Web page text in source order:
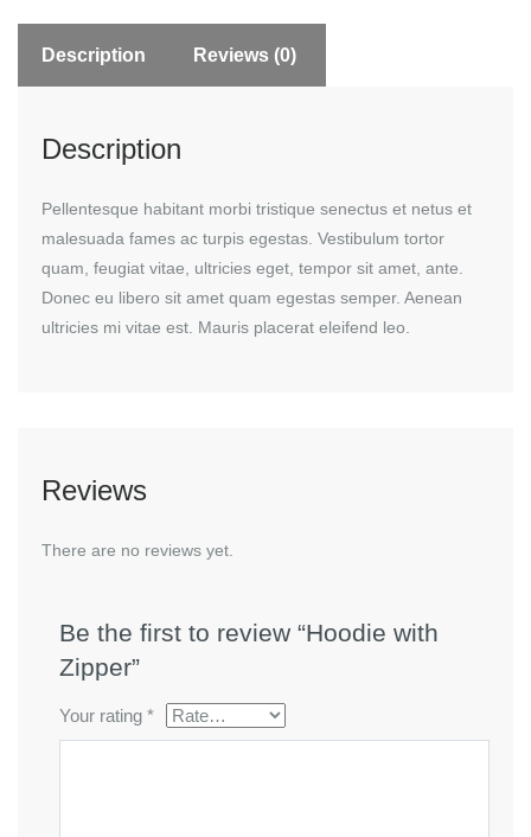
Description Reviews (0)
Description
Pellentesque habitant morbi tristique senectus et netus et
malesuada fames ac turpis egestas. Vestibulum tortor
quam, feugiat vitae, ultricies eget, tempor sit amet, ante.
Donec eu libero sit amet quam egestas semper. Aenean
ultricies mi vitae est. Mauris placerat eleifend leo.
Reviews
There are no reviews yet.
Be the first to review “Hoodie with
Zipper”
Your rating *